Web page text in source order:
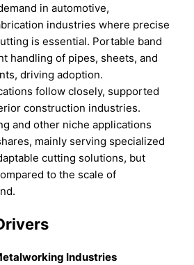
in automotive,
industries where precise
is essential. Portable band
handling of pipes, sheets, and
driving adoption.
follow closely, supported
construction industries.
and other niche applications
mainly serving specialized
cutting solutions, but
to the scale of
Industries